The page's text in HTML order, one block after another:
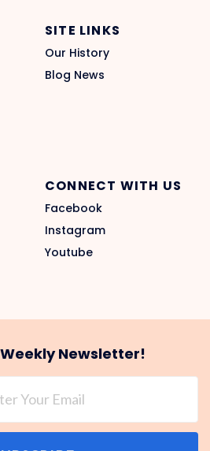
SITE LINKS
Our History
Blog News
CONNECT WITH US
Facebook
Instagram
Youtube
Newsletter!